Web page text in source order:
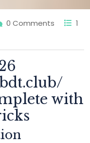
0 Comments
1
with